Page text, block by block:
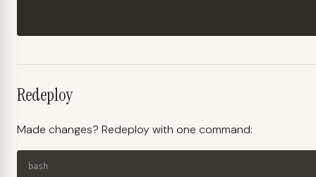
Redeploy
Made changes? Redeploy with one command:
bash